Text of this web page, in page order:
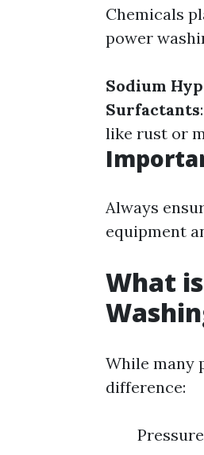
Chemicals
power
Sodium
Surfactants
like rust or
Always
equipment
What
While many
difference: